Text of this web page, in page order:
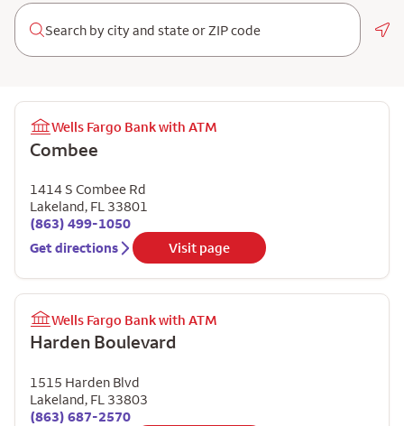
Wells Fargo Bank with ATM
Combee
1414 S Combee Rd
Lakeland, FL 33801
(863) 499-1050
Get directions
Visit page
Wells Fargo Bank with ATM
Harden Boulevard
1515 Harden Blvd
Lakeland, FL 33803
(863) 687-2570